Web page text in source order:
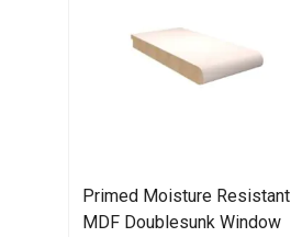
Primed Moisture Resistant
MDF Doublesunk Window